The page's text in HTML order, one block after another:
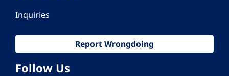
Inquiries
Report Wrongdoing
Follow Us